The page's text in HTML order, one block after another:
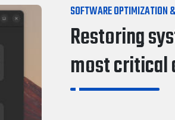
SOFTWARE OPTIMIZATION
Restoring
most critical